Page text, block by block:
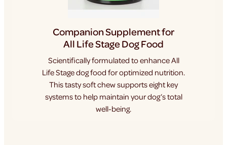
Companion Supplement for
All Life Stage Dog Food
Scientifically formulated to enhance All
Life Stage dog food for optimized nutrition.
This tasty soft chew supports eight key
systems to help maintain your dog’s total
well-being.